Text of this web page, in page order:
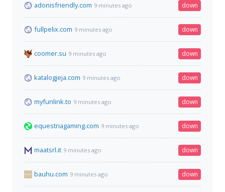
adonisfriendly.com 9 minutes ago down
fullpelix.com 9 minutes ago down
coomer.su 9 minutes ago down
katalogjeja.com 9 minutes ago down
myfunlink.to 9 minutes ago down
equestriagaming.com 9 minutes ago down
maatsrl.it 9 minutes ago down
bauhu.com 9 minutes ago down